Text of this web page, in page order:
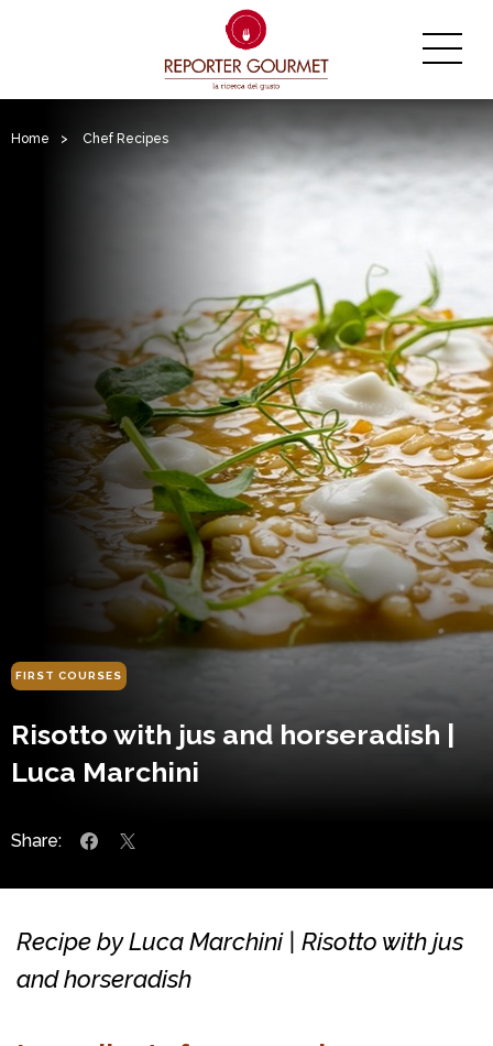
Home > Chef Recipes
FIRST COURSES
Risotto with jus and horseradish |
Luca Marchini
Share:
Recipe by Luca Marchini | Risotto with jus
and horseradish